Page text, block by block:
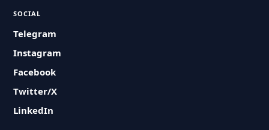
SOCIAL
Telegram
Instagram
Facebook
Twitter/X
LinkedIn